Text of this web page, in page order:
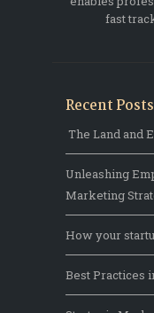
fast
Recent Posts
The Land and
Unleashing
Marketing
How your
Best Practices